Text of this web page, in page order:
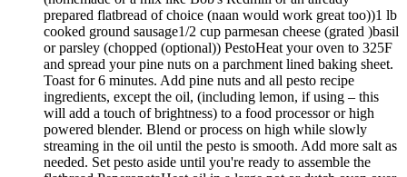
prepared flatbread of choice (naan would work great too))1 lb
cooked ground sausage1/2 cup parmesan cheese (grated )basil
or parsley (chopped (optional)) PestoHeat your oven to 325F
and spread your pine nuts on a parchment lined baking sheet.
Toast for 6 minutes. Add pine nuts and all pesto recipe
ingredients, except the oil, (including lemon, if using – this
will add a touch of brightness) to a food processor or high
powered blender. Blend or process on high while slowly
streaming in the oil until the pesto is smooth. Add more salt as
needed. Set pesto aside until you're ready to assemble the